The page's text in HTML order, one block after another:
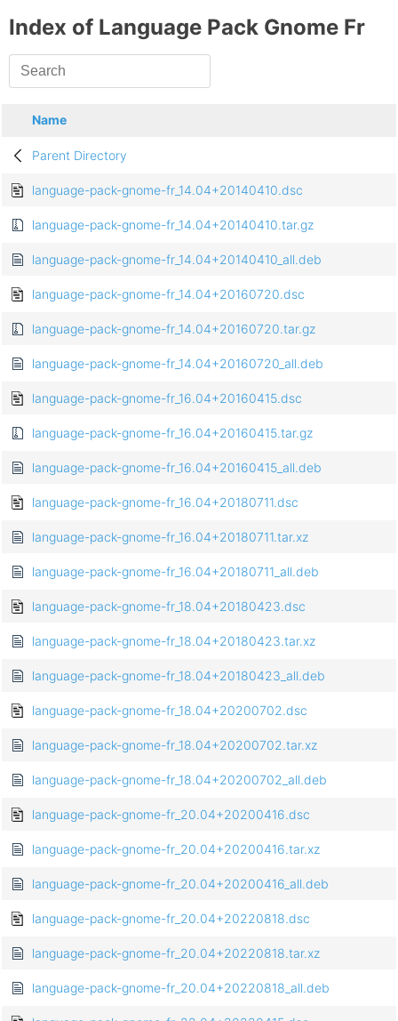
Index of Language Pack Gnome Fr
Name
Parent Directory
language-pack-gnome-fr_14.04+20140410.dsc
language-pack-gnome-fr_14.04+20140410.tar.gz
language-pack-gnome-fr_14.04+20140410_all.deb
language-pack-gnome-fr_14.04+20160720.dsc
language-pack-gnome-fr_14.04+20160720.tar.gz
language-pack-gnome-fr_14.04+20160720_all.deb
language-pack-gnome-fr_16.04+20160415.dsc
language-pack-gnome-fr_16.04+20160415.tar.gz
language-pack-gnome-fr_16.04+20160415_all.deb
language-pack-gnome-fr_16.04+20180711.dsc
language-pack-gnome-fr_16.04+20180711.tar.xz
language-pack-gnome-fr_16.04+20180711_all.deb
language-pack-gnome-fr_18.04+20180423.dsc
language-pack-gnome-fr_18.04+20180423.tar.xz
language-pack-gnome-fr_18.04+20180423_all.deb
language-pack-gnome-fr_18.04+20200702.dsc
language-pack-gnome-fr_18.04+20200702.tar.xz
language-pack-gnome-fr_18.04+20200702_all.deb
language-pack-gnome-fr_20.04+20200416.dsc
language-pack-gnome-fr_20.04+20200416.tar.xz
language-pack-gnome-fr_20.04+20200416_all.deb
language-pack-gnome-fr_20.04+20220818.dsc
language-pack-gnome-fr_20.04+20220818.tar.xz
language-pack-gnome-fr_20.04+20220818_all.deb